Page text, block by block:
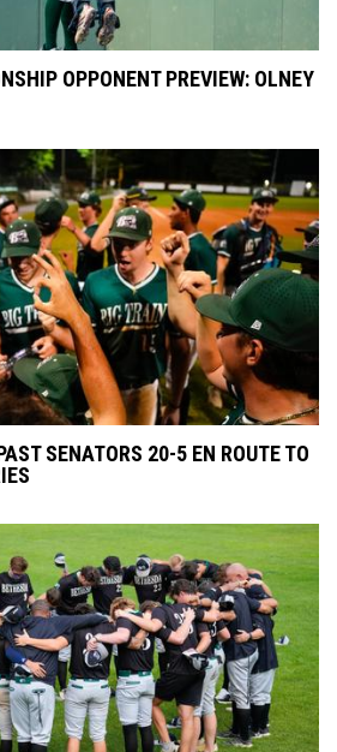
OPPONENT PREVIEW: OLNEY
SENATORS 20-5 EN ROUTE TO